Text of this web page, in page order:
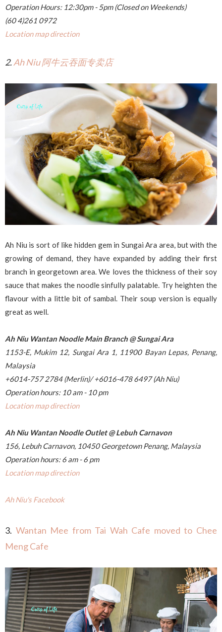
Operation Hours: 12:30pm - 5pm (Closed on Weekends)
(60 4)261 0972
Location map direction
2.Ah Niu 阿牛云吞面专卖店
Ah Niu is sort of like hidden gem in Sungai Ara area, but with the
growing of demand, they have expanded by adding their first
branch in georgetown area. We loves the thickness of their soy
sauce that makes the noodle sinfully palatable. Try heighten the
flavour with a little bit of sambal. Their soup version is equally
great as well.
Ah Niu Wantan Noodle Main Branch @ Sungai Ara
1153-E, Mukim 12, Sungai Ara 1, 11900 Bayan Lepas, Penang,
Malaysia
+6014-757 2784 (Merlin)/ +6016-478 6497 (Ah Niu)
Operation hours: 10 am - 10 pm
Location map direction
Ah Niu Wantan Noodle Outlet @ Lebuh Carnavon
156, Lebuh Carnavon, 10450 Georgetown Penang, Malaysia
Operation hours: 6 am - 6 pm
Location map direction
Ah Niu's Facebook
3. Wantan Mee from Tai Wah Cafe moved to Chee
Meng Cafe